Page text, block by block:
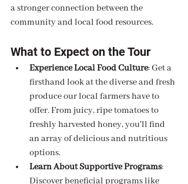
a stronger connection between the
community and local food resources.
What to Expect on the Tour
Experience Local Food Culture: Get a
firsthand look at the diverse and fresh
produce our local farmers have to
offer. From juicy, ripe tomatoes to
freshly harvested honey, you'll find
an array of delicious and nutritious
options.
Learn About Supportive Programs:
Discover beneficial programs like